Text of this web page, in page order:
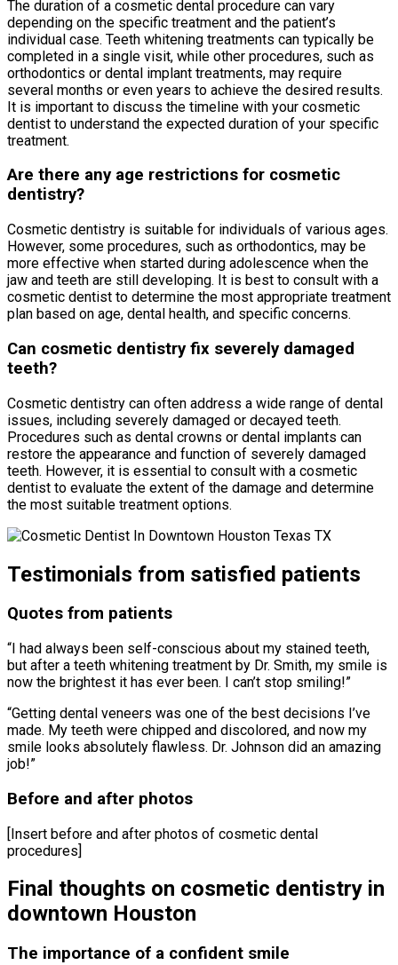
The duration of a cosmetic dental procedure can vary
depending on the specific treatment and the patient’s
individual case. Teeth whitening treatments can typically be
completed in a single visit, while other procedures, such as
orthodontics or dental implant treatments, may require
several months or even years to achieve the desired results.
It is important to discuss the timeline with your cosmetic
dentist to understand the expected duration of your specific
treatment.
Are there any age restrictions for cosmetic
dentistry?
Cosmetic dentistry is suitable for individuals of various ages.
However, some procedures, such as orthodontics, may be
more effective when started during adolescence when the
jaw and teeth are still developing. It is best to consult with a
cosmetic dentist to determine the most appropriate treatment
plan based on age, dental health, and specific concerns.
Can cosmetic dentistry fix severely damaged
teeth?
Cosmetic dentistry can often address a wide range of dental
issues, including severely damaged or decayed teeth.
Procedures such as dental crowns or dental implants can
restore the appearance and function of severely damaged
teeth. However, it is essential to consult with a cosmetic
dentist to evaluate the extent of the damage and determine
the most suitable treatment options.
Testimonials from satisfied patients
Quotes from patients
“I had always been self-conscious about my stained teeth,
but after a teeth whitening treatment by Dr. Smith, my smile is
now the brightest it has ever been. I can’t stop smiling!”
“Getting dental veneers was one of the best decisions I’ve
made. My teeth were chipped and discolored, and now my
smile looks absolutely flawless. Dr. Johnson did an amazing
job!”
Before and after photos
[Insert before and after photos of cosmetic dental
procedures]
Final thoughts on cosmetic dentistry in
downtown Houston
The importance of a confident smile